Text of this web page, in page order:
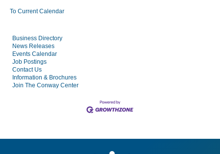
To Current Calendar
Business Directory
News Releases
Events Calendar
Job Postings
Contact Us
Information & Brochures
Join The Conway Center